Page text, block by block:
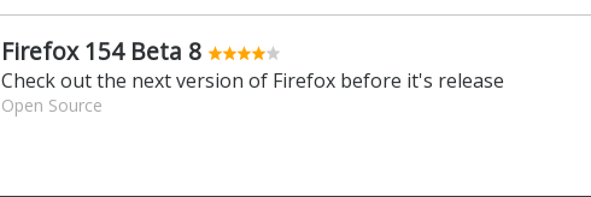
Firefox 154 Beta 8
Check out the next version of Firefox before it's release
Open Source